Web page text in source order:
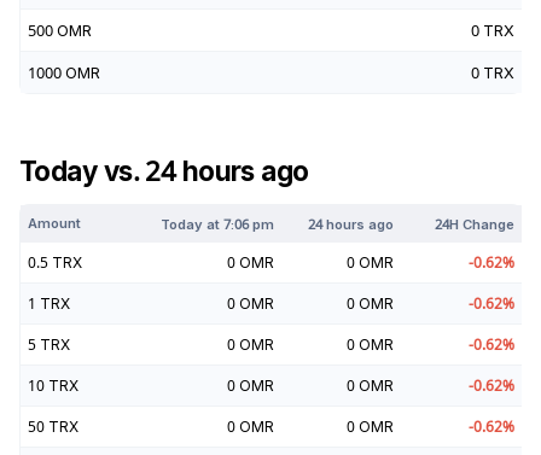
500 OMR 0 TRX
1000 OMR 0 TRX
Today vs. 24 hours ago
Amount Today at7:06 pm 24 hours ago 24H Change
0.5 TRX 0 OMR 0 OMR -0.62%
1 TRX 0 OMR 0 OMR -0.62%
5 TRX 0 OMR 0 OMR -0.62%
10 TRX 0 OMR 0 OMR -0.62%
50 TRX 0 OMR 0 OMR -0.62%